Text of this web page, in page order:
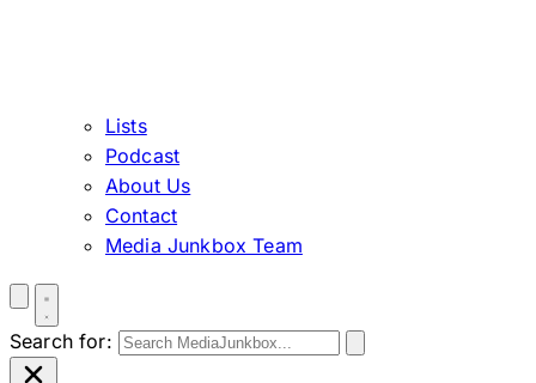
Lists
Podcast
About Us
Contact
Media Junkbox Team
Search for: